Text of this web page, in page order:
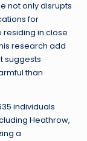
not only disrupts
for
in close
research add
suggests
than
individuals
Heathrow,
a